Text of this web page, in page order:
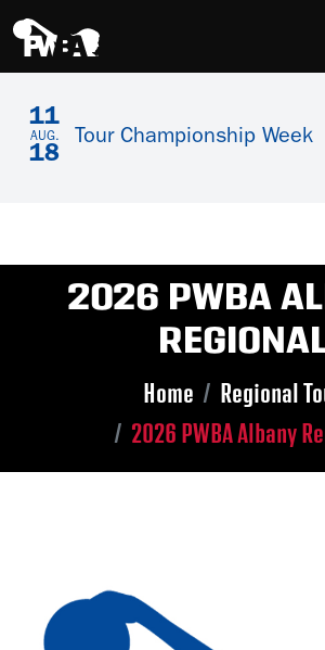
11
AUG.
18
Tour Championship Week
2026 PWBA
Home
Regional
2026 PWBA Albany